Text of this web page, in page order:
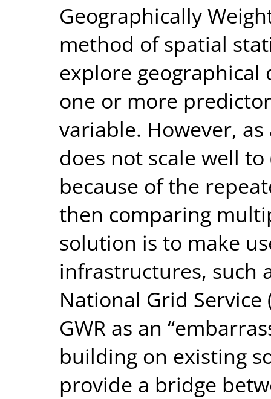
Geographically
method of spatial
explore
one or more
variable. However,
does not scale well
because of the
then comparing
solution is to make
infrastructures, such
National Grid Service
GWR as an
building on existing
provide a bridge